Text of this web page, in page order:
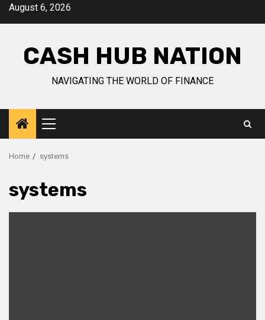
SkipAugust 6, 2026
CASH HUB NATION
NAVIGATING THE WORLD OF FINANCE
Primary
Menu
Home systems
systems